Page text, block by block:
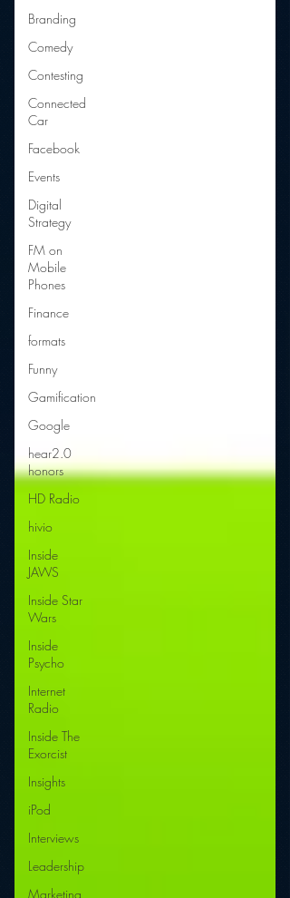
Branding
Comedy
Contesting
Connected
Car
Facebook
Events
Digital
Strategy
FM on
Mobile
Phones
Finance
formats
Funny
Gamification
Google
hear2.0
honors
HD Radio
hivio
Inside
JAWS
Inside Star
Wars
Inside
Psycho
Internet
Radio
Inside The
Exorcist
Insights
iPod
Interviews
Leadership
Marketing